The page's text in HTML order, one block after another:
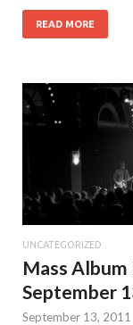
READ MORE
UNCATEGORIZED
Mass Album
September
September 13, 2011